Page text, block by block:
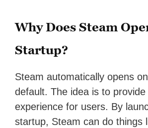
Why Does Steam
Startup?
Steam automatically opens
default. The idea is to
experience for users. By
startup, Steam can do things